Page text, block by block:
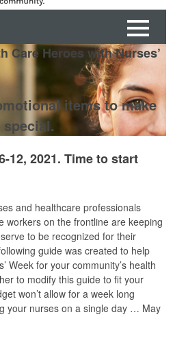
Care Heroes with Nurses’
items to make
special.
12, 2021. Time to start
and healthcare professionals
workers on the frontline are keeping
to be recognized for their
guide was created to help
Week for your community’s health
to modify this guide to fit your
won’t allow for a week long
your nurses on a single day … May